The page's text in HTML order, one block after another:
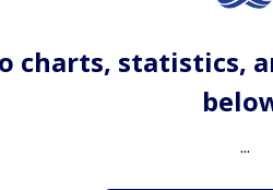
charts, statistics,
...